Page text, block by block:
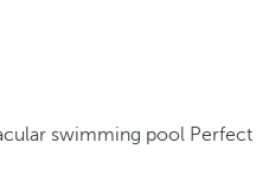
swimming pool Perfect